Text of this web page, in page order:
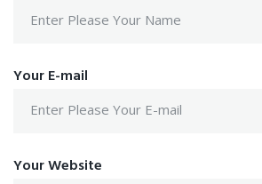
Your E-mail
Your Website